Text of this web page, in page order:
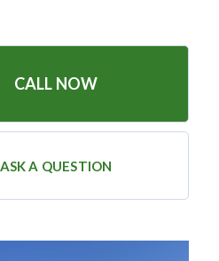
CALL NOW
ASK A QUESTION